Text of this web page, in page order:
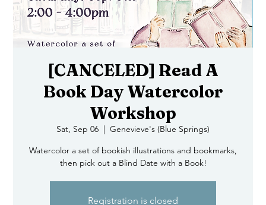
[CANCELED] Read A
Book Day Watercolor
Workshop
Sat, Sep 06
  |
Genevieve's (Blue Springs)
Watercolor a set of bookish illustrations and bookmarks,
then pick out a Blind Date with a Book!
Registration is closed